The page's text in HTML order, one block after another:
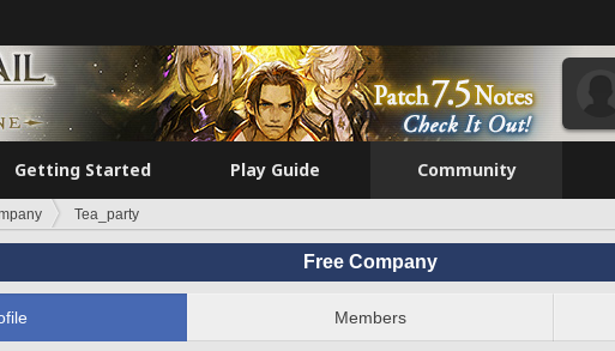
Getting Started Play Guide Community
Tea_party
Free Company
Members